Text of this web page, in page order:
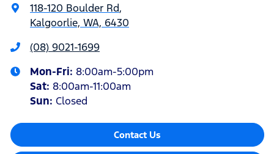
118-120 Boulder Rd,
Kalgoorlie, WA, 6430
(08) 9021-1699
Mon-Fri: 8:00am-5:00pm
Sat: 8:00am-11:00am
Sun: Closed
Contact Us